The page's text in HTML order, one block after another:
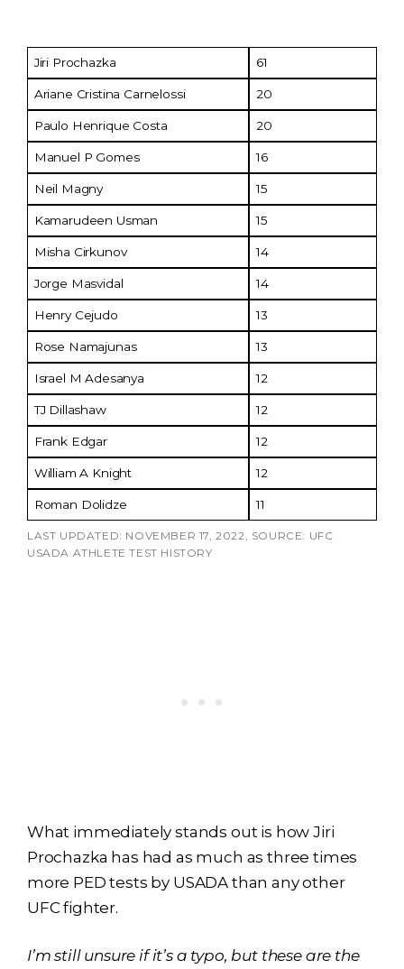
Jiri Prochazka 61
Ariane Cristina Carnelossi 20
Paulo Henrique Costa 20
Manuel P Gomes 16
Neil Magny 15
Kamarudeen Usman 15
Misha Cirkunov 14
Jorge Masvidal 14
Henry Cejudo 13
Rose Namajunas 13
Israel M Adesanya 12
TJ Dillashaw 12
Frank Edgar 12
William A Knight 12
Roman Dolidze 11
LAST UPDATED: NOVEMBER 17, 2022, SOURCE: UFC
USADA ATHLETE TEST HISTORY
What immediately stands out is how Jiri
Prochazka has had as much as three times
more PED tests by USADA than any other
UFC fighter.
I’m still unsure if it’s a typo, but these are the